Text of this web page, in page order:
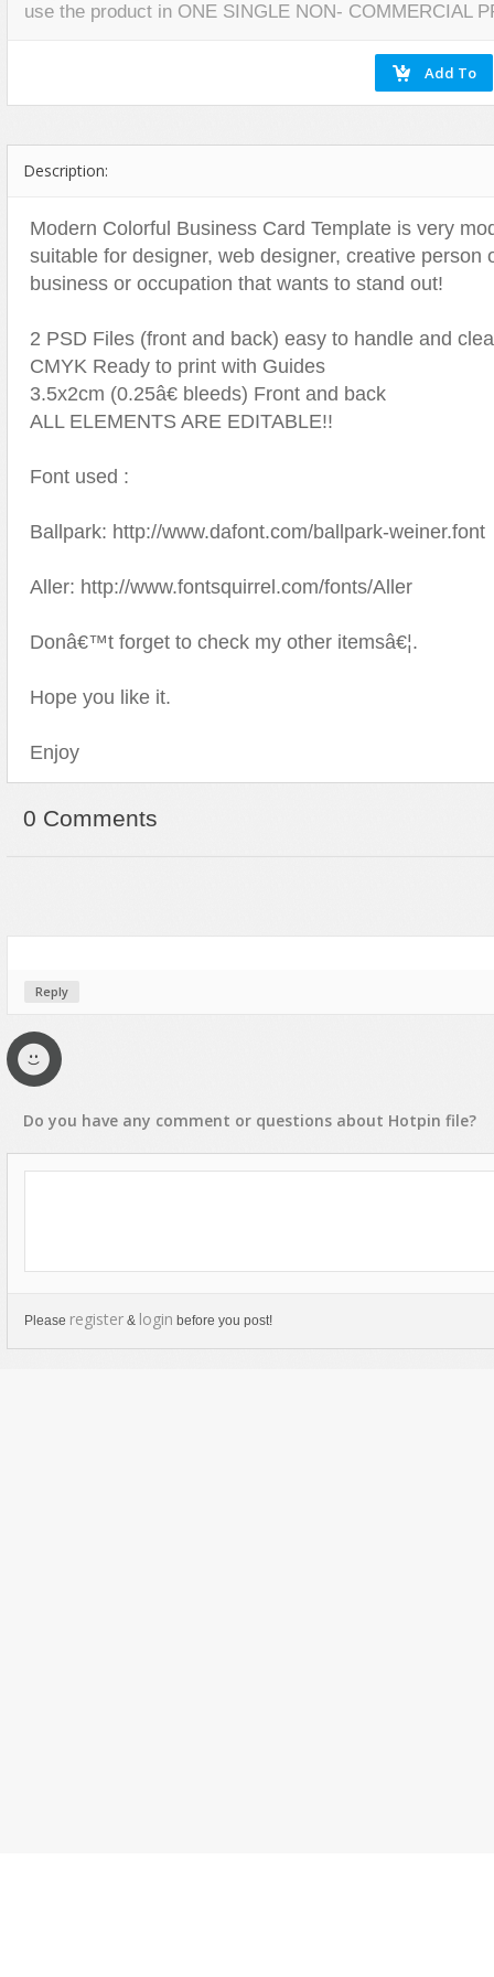
Miscellaneous
Travel
Web
Software
Holidays
Sports
T-Shirt
Technology
Urban
Web
Nature
Patterns
Texture
use the product in ONE SINGLE NON- COMMERCIAL
Description:
Modern Colorful Business Card Template is very
suitable for designer, web designer, creative person
business or occupation that wants to stand out!
2 PSD Files (front and back) easy to handle and
CMYK Ready to print with Guides
3.5x2cm (0.25â€ bleeds) Front and back
ALL ELEMENTS ARE EDITABLE!!
Font used :
Ballpark: http://www.dafont.com/ballpark-weiner.font
Aller: http://www.fontsquirrel.com/fonts/Aller
Donâ€™t forget to check my other itemsâ€¦.
Hope you like it.
Enjoy
0 Comments
Reply
Do you have any comment or questions about Hotpin file?
Please register & login before you post!